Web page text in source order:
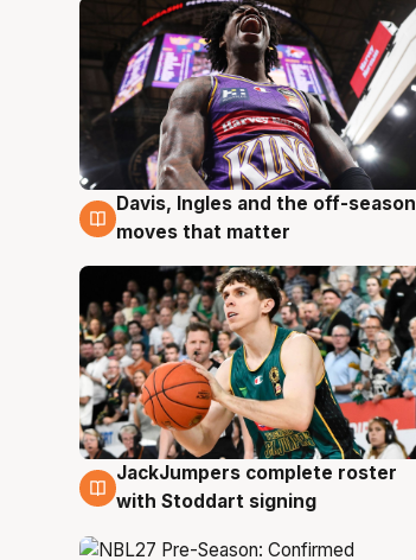
6 Aug
Davis, Ingles and the off-season
moves that matter
6 Aug
JackJumpers complete roster
with Stoddart signing